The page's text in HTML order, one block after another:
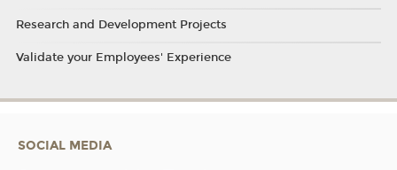
Research and Development Projects
Validate your Employees' Experience
SOCIAL MEDIA